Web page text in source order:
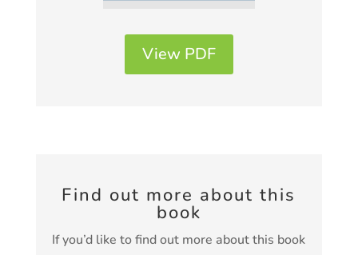
View PDF
Find out more about this
book
If you’d like to find out more about this book